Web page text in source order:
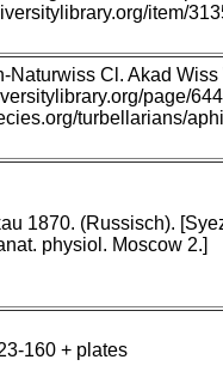
item/
Naturwiss Cl. Akad
page/
turbellarians/
1870. (Russisch).
physiol. Moscow 2.]
160 + plates